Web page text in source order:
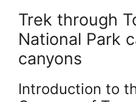
Trek through
National Park
canyons
Introduction to